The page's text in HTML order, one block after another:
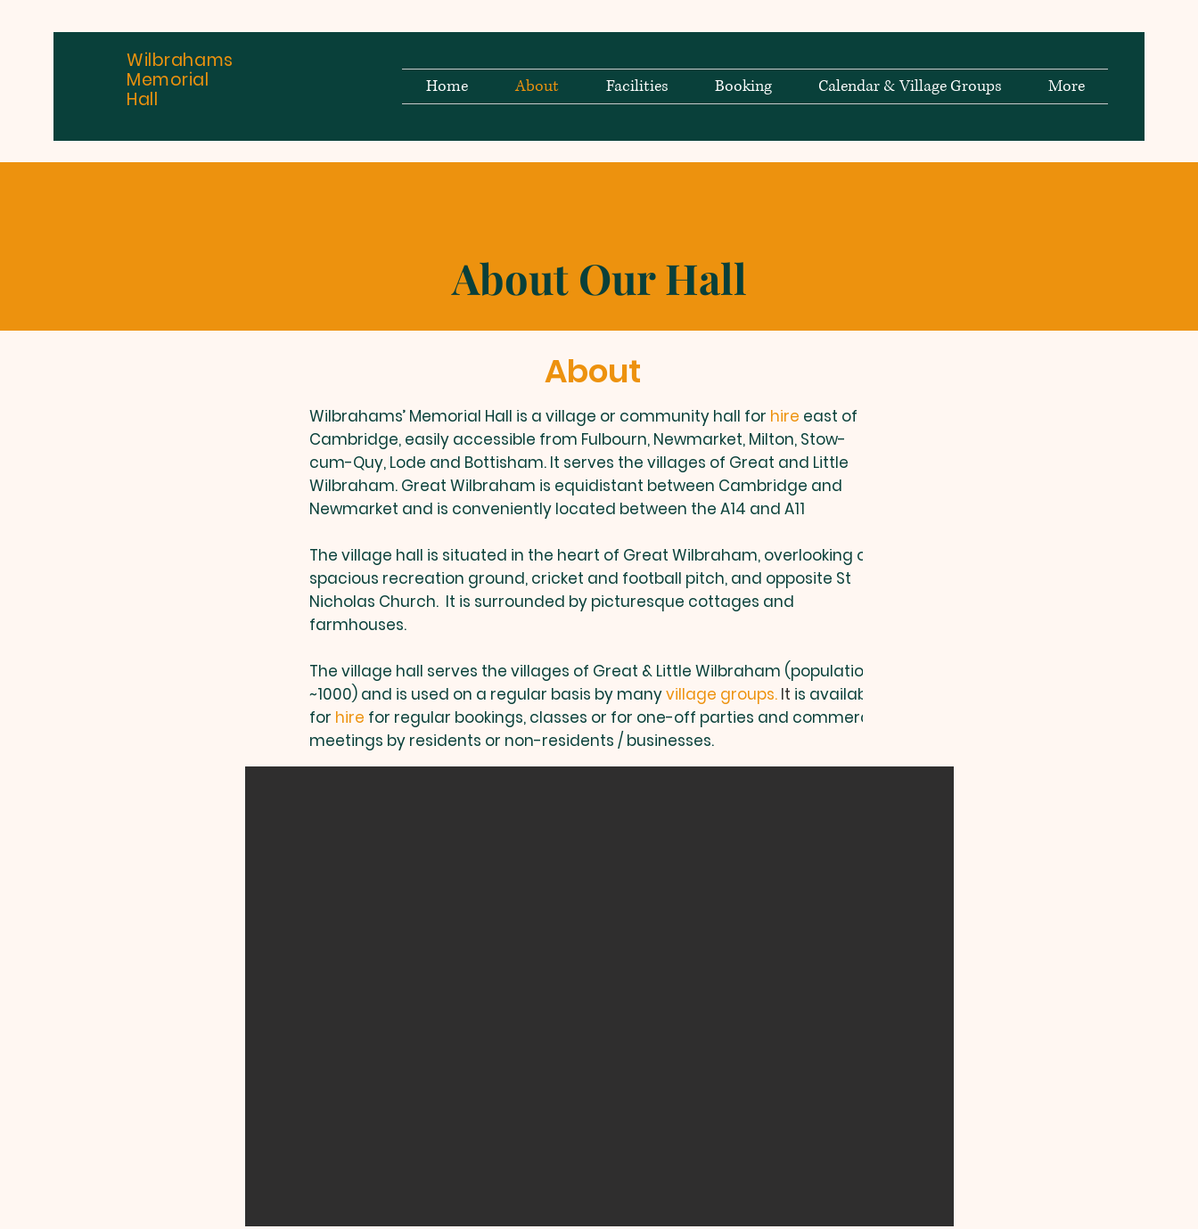
Wilbrahams
Memorial
Hall
Home About Facilities Booking Calendar & Village Groups More
About Our Hall
About
Wilbrahams’ Memorial Hall is a village or community hall for hire east of
Cambridge, easily accessible from Fulbourn, Newmarket, Milton, Stow-
cum-Quy, Lode and Bottisham. It serves the villages of Great and Little
Wilbraham. Great Wilbraham is equidistant between Cambridge and
Newmarket and is conveniently located between the A14 and A11
The village hall is situated in the heart of Great Wilbraham, overlooking our
spacious recreation ground, cricket and football pitch, and opposite St
Nicholas Church. It is surrounded by picturesque cottages and
farmhouses.
The village hall serves the villages of Great & Little Wilbraham (population
~1000) and is used on a regular basis by manyvillage groups. It is available
for hire for regular bookings, classes or for one-off parties and commercial
meetings by residents or non-residents / businesses.